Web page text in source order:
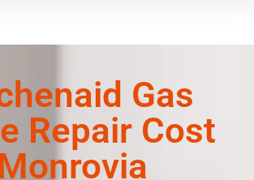
Gas
Repair Cost
Monrovia